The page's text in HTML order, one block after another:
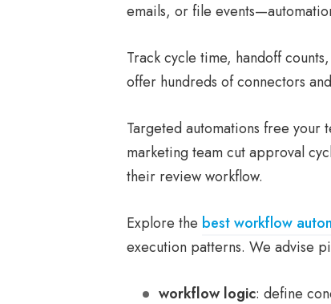
emails, or file
Track cycle time, handoff
offer hundreds of connectors
Targeted automations free your
marketing team cut approval
their review workflow.
Explore the best workflow
execution patterns. We advise
workflow logic: define